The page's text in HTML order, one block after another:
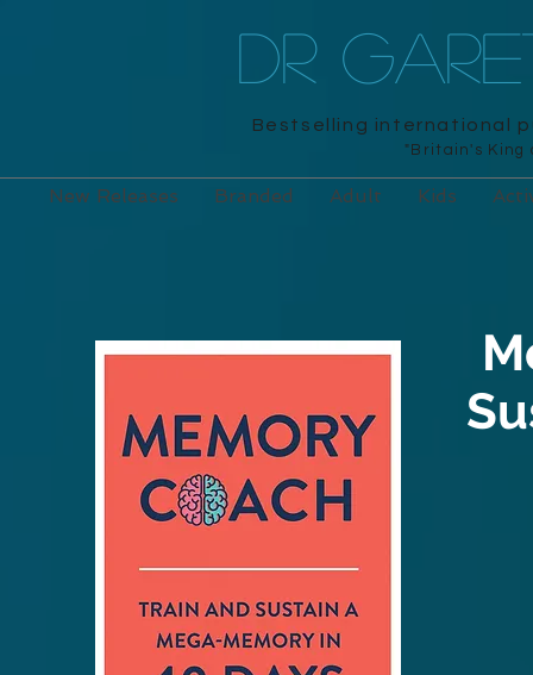
DR
Bestselling international
"Britain's King
New Releases Branded Adult Kids